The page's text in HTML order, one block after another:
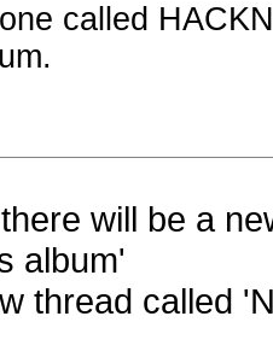
called
will be a
album'
thread called